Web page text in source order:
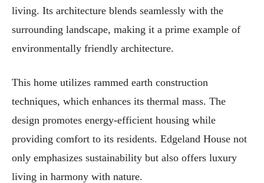
living. Its architecture blends seamlessly with the
surrounding landscape, making it a prime example of
environmentally friendly architecture.
This home utilizes rammed earth construction
techniques, which enhances its thermal mass. The
design promotes energy-efficient housing while
providing comfort to its residents. Edgeland House not
only emphasizes sustainability but also offers luxury
living in harmony with nature.